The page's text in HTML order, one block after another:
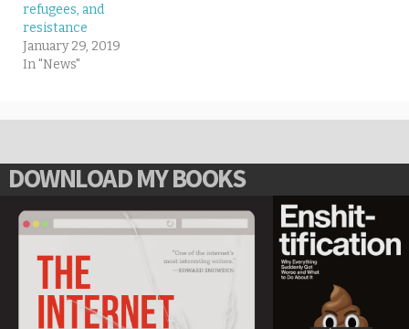
refugees, and
resistance
January 29, 2019
In "News"
DOWNLOAD MY BOOKS